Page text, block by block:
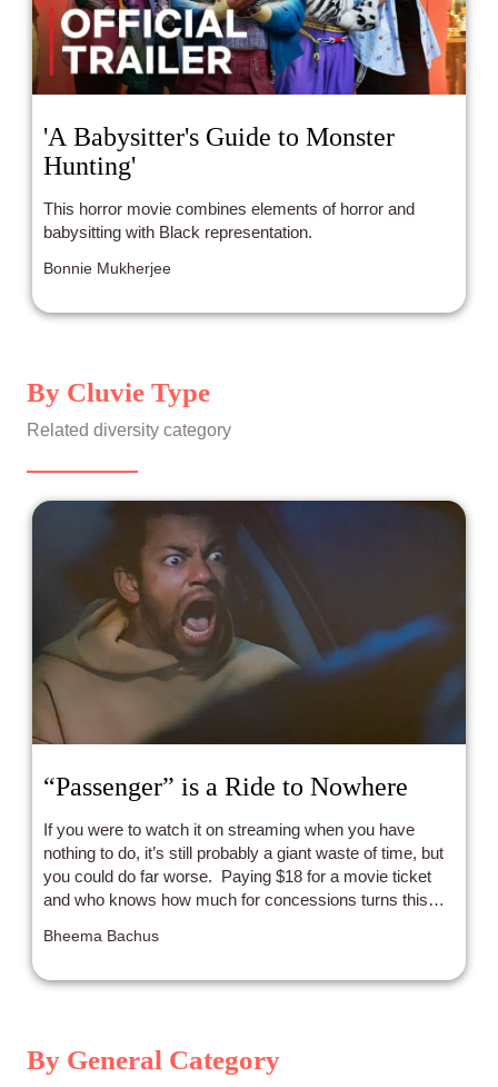
'A Babysitter's Guide to Monster
Hunting'
This horror movie combines elements of horror and
babysitting with Black representation.
Bonnie Mukherjee
By Cluvie Type
Related diversity category
“Passenger” is a Ride to Nowhere
If you were to watch it on streaming when you have
nothing to do, it’s still probably a giant waste of time, but
you could do far worse. Paying $18 for a movie ticket
and who knows how much for concessions turns this
frustration.
Bheema Bachus
By General Category